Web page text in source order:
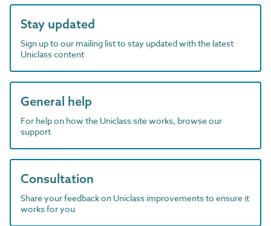
Stay updated
Sign up to our mailing list to stay updated with the latest
Uniclass content
General help
For help on how the Uniclass site works, browse our
support
Consultation
Share your feedback on Uniclass improvements to ensure it
works for you